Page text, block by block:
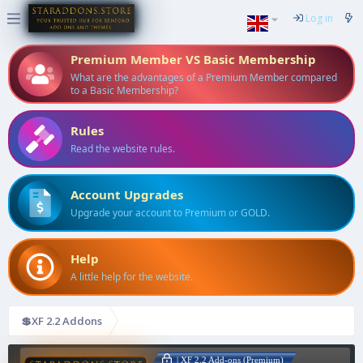
Log in
Premium Member VS Basic Membership
What are the advantages of a Premium Member compared
to a Basic Membership?
Rules
Read the website rules.
Account Upgrades
Upgrade your account to Premium or GOLD.
Help
A little help for the website.
💲XF 2.2 Addons
| XF 2.2 Add-ons (Premium)